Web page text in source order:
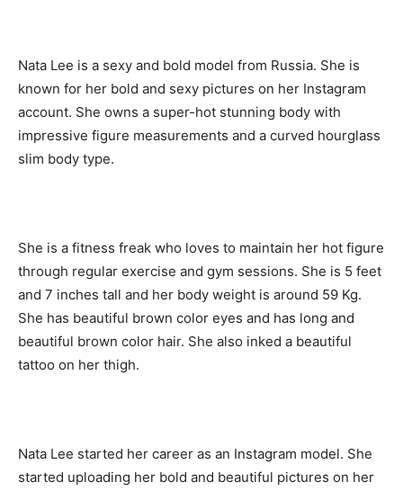
Nata Lee is a sexy and bold model from Russia. She is
known for her bold and sexy pictures on her Instagram
account. She owns a super-hot stunning body with
impressive figure measurements and a curved hourglass
slim body type.
She is a fitness freak who loves to maintain her hot figure
through regular exercise and gym sessions. She is 5 feet
and 7 inches tall and her body weight is around 59 Kg.
She has beautiful brown color eyes and has long and
beautiful brown color hair. She also inked a beautiful
tattoo on her thigh.
Nata Lee started her career as an Instagram model. She
started uploading her bold and beautiful pictures on her